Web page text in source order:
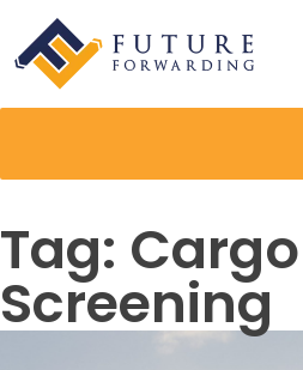
Tag: Cargo
Screening